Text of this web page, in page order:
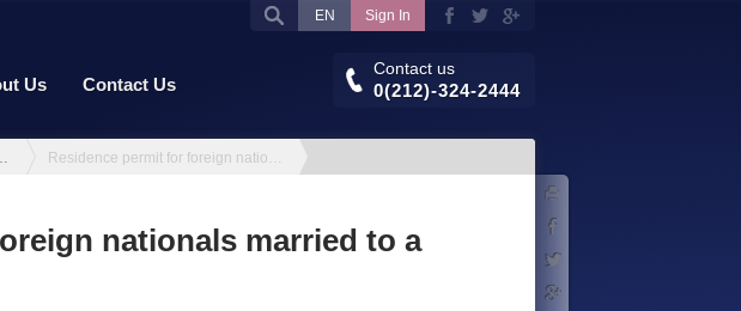
Us Contact Us
Contact us
0(212)-324-2444
EN Sign In
Permit Residence permit for foreign nationals married to a Turkish citizen
nationals married to a